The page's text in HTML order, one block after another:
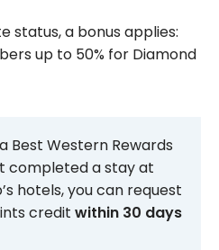
status, a bonus applies:
up to 50% for Diamond
Best Western Rewards
completed a stay at
hotels, you can request
credit within 30 days